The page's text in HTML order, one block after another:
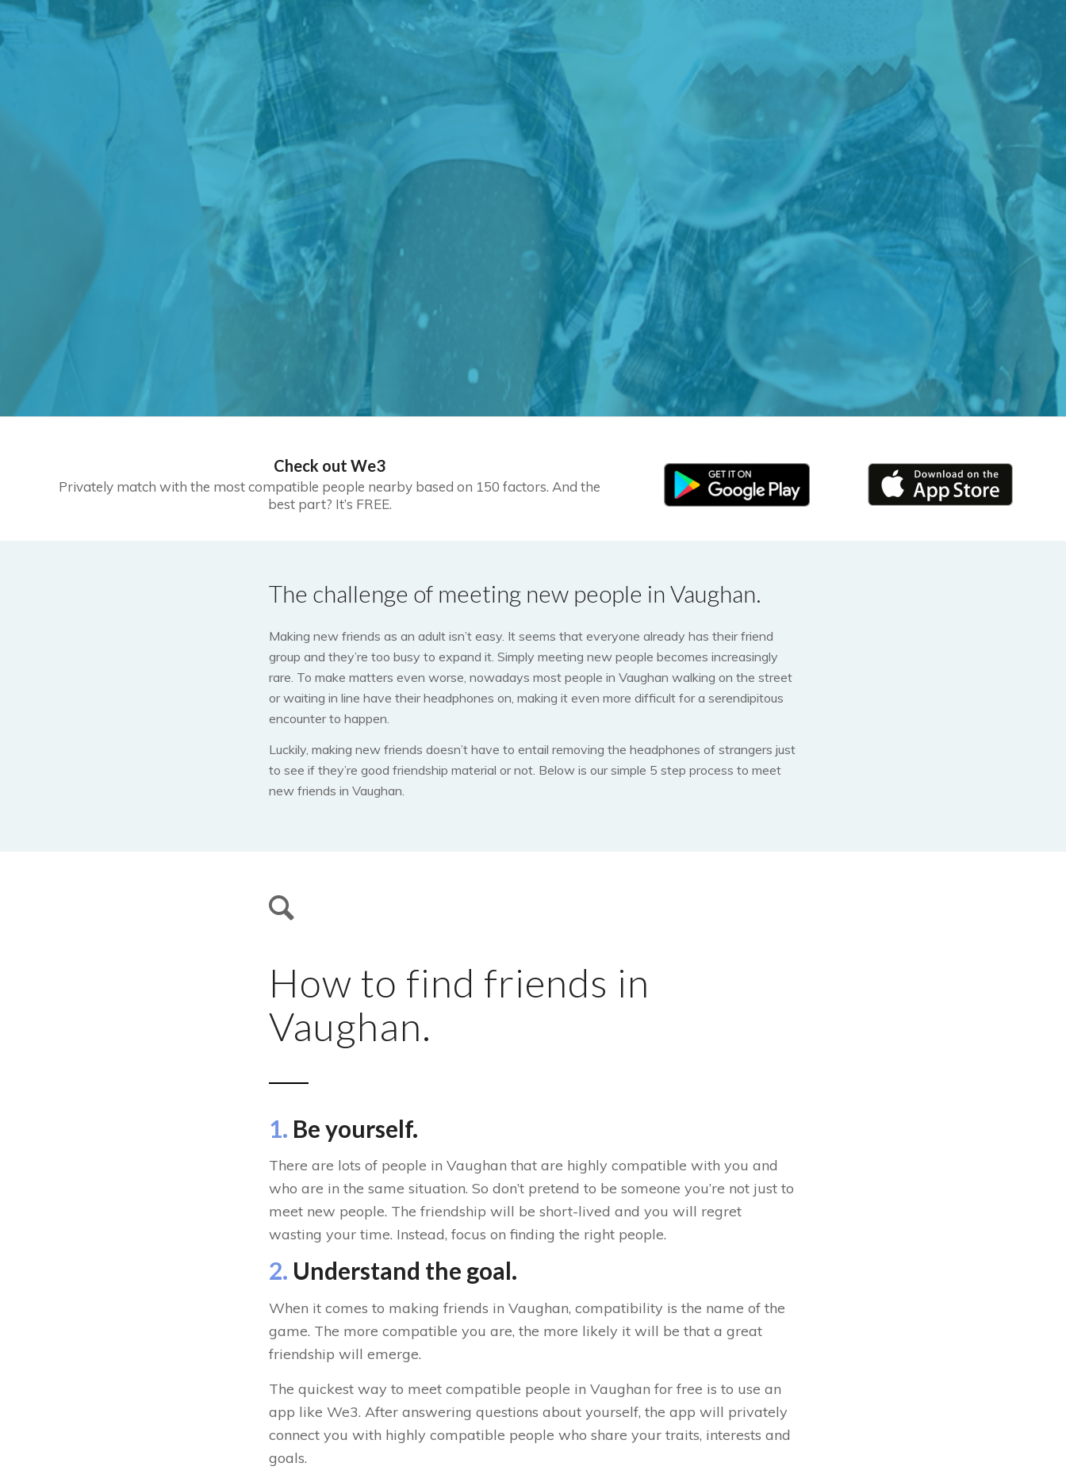
Check out We3
Privately match with the most compatible people nearby based on 150 factors. And the
best part? It’s FREE.
The challenge of meeting new people in Vaughan.
Making new friends as an adult isn’t easy. It seems that everyone already has their friend
group and they’re too busy to expand it. Simply meeting new people becomes increasingly
rare. To make matters even worse, nowadays most people in Vaughan walking on the street
or waiting in line have their headphones on, making it even more difficult for a serendipitous
encounter to happen.
Luckily, making new friends doesn’t have to entail removing the headphones of strangers just
to see if they’re good friendship material or not. Below is our simple 5 step process to meet
new friends in Vaughan.
How to find friends in
Vaughan.
1. Be yourself.
There are lots of people in Vaughan that are highly compatible with you and
who are in the same situation. So don’t pretend to be someone you’re not just to
meet new people. The friendship will be short-lived and you will regret
wasting your time. Instead, focus on finding the right people.
2. Understand the goal.
When it comes to making friends in Vaughan, compatibility is the name of the
game. The more compatible you are, the more likely it will be that a great
friendship will emerge.
The quickest way to meet compatible people in Vaughan for free is to use an
app like We3. After answering questions about yourself, the app will privately
connect you with highly compatible people who share your traits, interests and
goals.